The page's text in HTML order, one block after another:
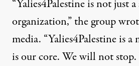
“Yalies4Palestine is not just
organization,” thegroup
media. “Yalies4Palestine is a
is our core. We will not